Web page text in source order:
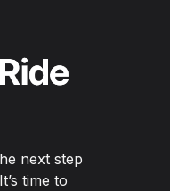
next step
time to